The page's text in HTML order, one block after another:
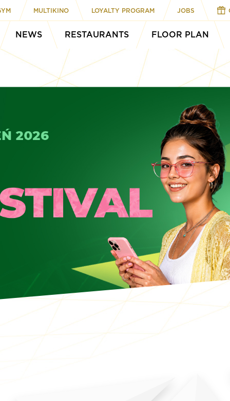
MULTIKINO LOYALTY PROGRAM JOBS
NEWS RESTAURANTS FLOOR PLAN